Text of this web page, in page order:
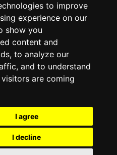
to improve
experience on our
show you
content and
to analyze our
and to understand
are coming
I agree
I decline
with any race or organization. The
and logos mentioned on this
respective owners. We have no
these trademarks. All information
purposes and for the
trademarks, or logos is solely for
and does not imply
the trademarks mentioned herein